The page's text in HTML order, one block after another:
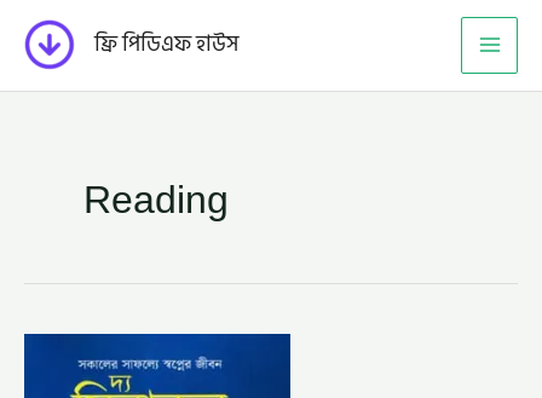
content
ফ্রি পিডিএফ হাউস
Reading
দ্য
মিরাকল
মর্নিং
–